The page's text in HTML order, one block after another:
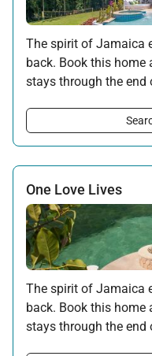
The spirit of Jamaica
back. Book this home
stays through the end
the island await your
Offer applicable:
Stay:Feb 7 — Oct 31,
One Love Lives
The spirit of Jamaica
back. Book this home
stays through the end